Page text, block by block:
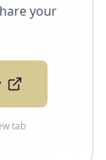
your
tab